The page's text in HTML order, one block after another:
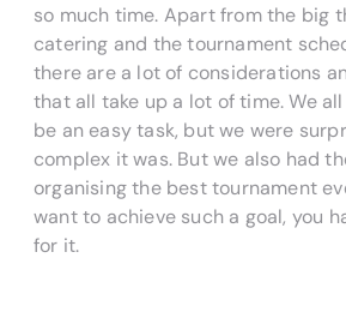
so much time. Apart from the big
catering and the tournament
there are a lot of considerations
that all take up a lot of time. We
be an easy task, but we were
complex it was. But we also had
organising the best tournament
want to achieve such a goal, you
for it.